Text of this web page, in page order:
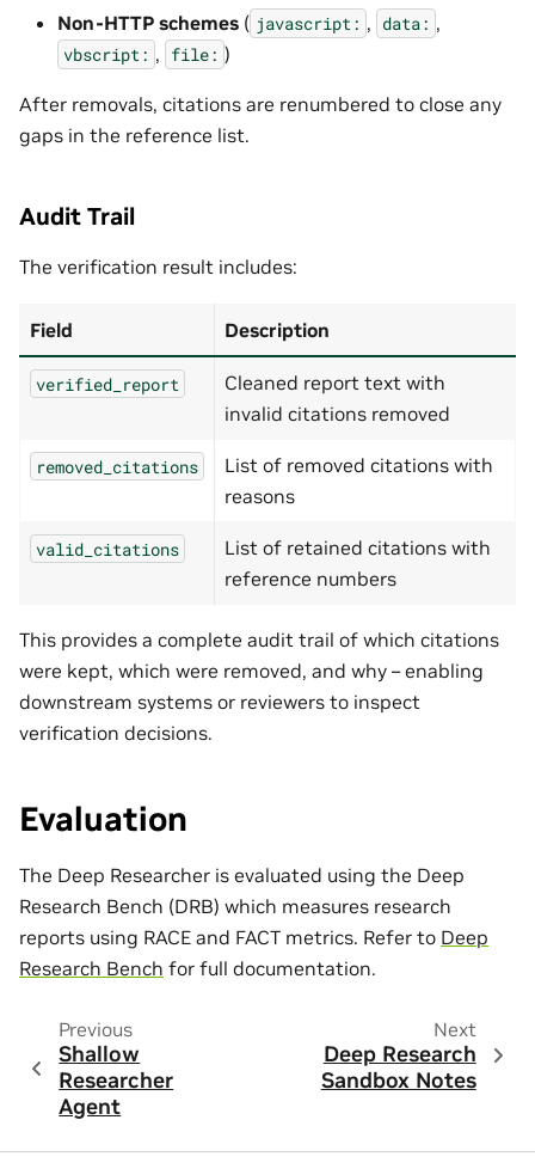
Non-HTTP schemes ( javascript: , data: ,
vbscript: , file: )
After removals, citations are renumbered to close any
gaps in the reference list.
Audit Trail
The verification result includes:
Field Description
verified_report
Cleaned report text with
invalid citations removed
removed_citations
List of removed citations with
reasons
valid_citations
List of retained citations with
reference numbers
This provides a complete audit trail of which citations
were kept, which were removed, and why – enabling
downstream systems or reviewers to inspect
verification decisions.
Evaluation
The Deep Researcher is evaluated using the Deep
Research Bench (DRB) which measures research
reports using RACE and FACT metrics. Refer to Deep
Research Bench for full documentation.
Previous
Shallow
Researcher
Agent
Next
Deep Research
Sandbox Notes